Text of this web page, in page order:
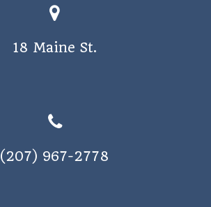
18 Maine St.
(207) 967-2778